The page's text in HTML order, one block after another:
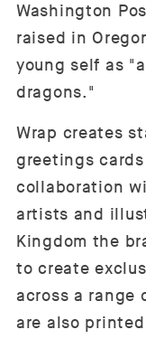
Washington
raised in
young self as
dragons."
Wrap creates
greetings
collaboration
artists and
Kingdom the
to create
across a range
are also